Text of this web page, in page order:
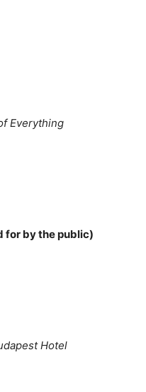
Everything
for by the public)
Hotel